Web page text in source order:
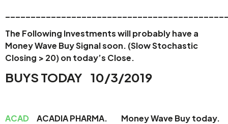
The Following Investments will probably have a
Money Wave Buy Signal soon. (Slow Stochastic
Closing > 20) on today’s Close.
BUYS TODAY 10/3/2019
ACAD ACADIA PHARMA. Money Wave Buy today.